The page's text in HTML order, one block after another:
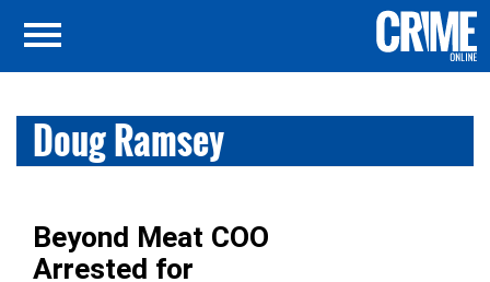
Doug Ramsey
Beyond Meat COO
Arrested for